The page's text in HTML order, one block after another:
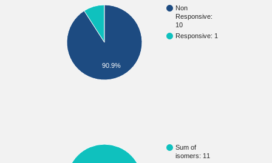
Non
Responsive:
10
Responsive: 1
90.9%
Sum of
isomers: 11